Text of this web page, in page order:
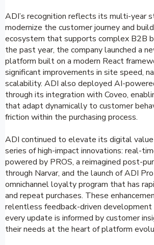
ADI’s recognition reflects its multi-year
modernize the customer journey and
ecosystem that supports complex B2B
the past year, the company launched a
platform built on a modern React
significant improvements in site speed,
scalability. ADI also deployed AI-
through its integration with Coveo,
that adapt dynamically to customer
friction within the purchasing process.
ADI continued to elevate its digital
series of high-impact innovations: real-
powered by PROS, a reimagined post-
through Narvar, and the launch of ADI
omnichannel loyalty program that has
and repeat purchases. These
relentless feedback-driven development
every update is informed by customer
their needs at the heart of platform